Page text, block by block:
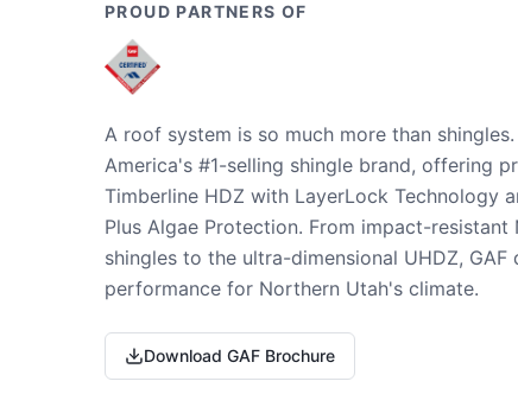
PROUD PARTNERS OF
A roof system is so much more than shingles.
America's #1-selling shingle brand, offering
Timberline HDZ with LayerLock Technology
Plus Algae Protection. From impact-resistant
shingles to the ultra-dimensional UHDZ, GAF
performance for Northern Utah's climate.
Download GAF Brochure